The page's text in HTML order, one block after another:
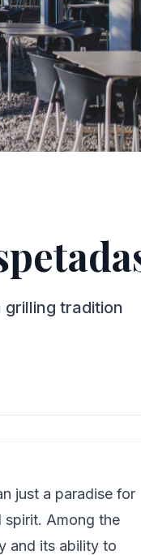
tradition
just a paradise for
spirit. Among the
and its ability to